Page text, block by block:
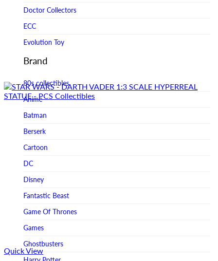
Doctor Collectors
ECC
Evolution Toy
Figurama Collectors
Funism
Hot Toys
Brand
80s collectibles
Anime
Batman
Berserk
Cartoon
DC
Disney
Fantastic Beast
Game Of Thrones
Games
Ghostbusters
Quick View